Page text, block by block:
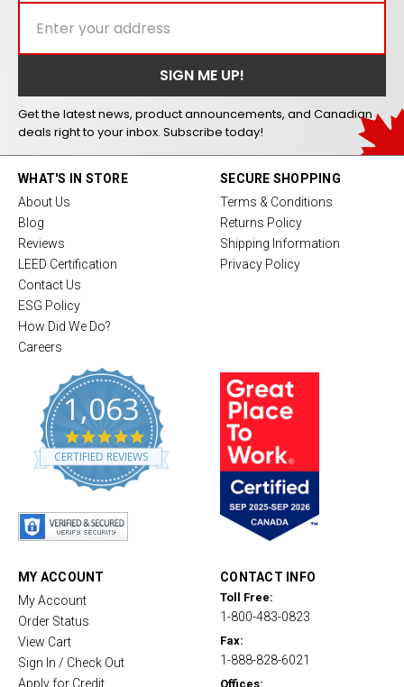
Get the latest news, product announcements, and Canadian
deals right to your inbox. Subscribe today!
WHAT'S IN STORE
About Us
Blog
Reviews
LEED Certification
Contact Us
ESG Policy
How Did We Do?
Careers
1,063
4
.
8
CERTIFIED REVIEWS
SECURE SHOPPING
Terms & Conditions
Returns Policy
Shipping Information
Privacy Policy
MY ACCOUNT
My Account
Order Status
View Cart
Sign In / Check Out
Apply for Credit
CONTACT INFO
Toll Free:
1-800-483-0823
Fax:
1-888-828-6021
Offices: